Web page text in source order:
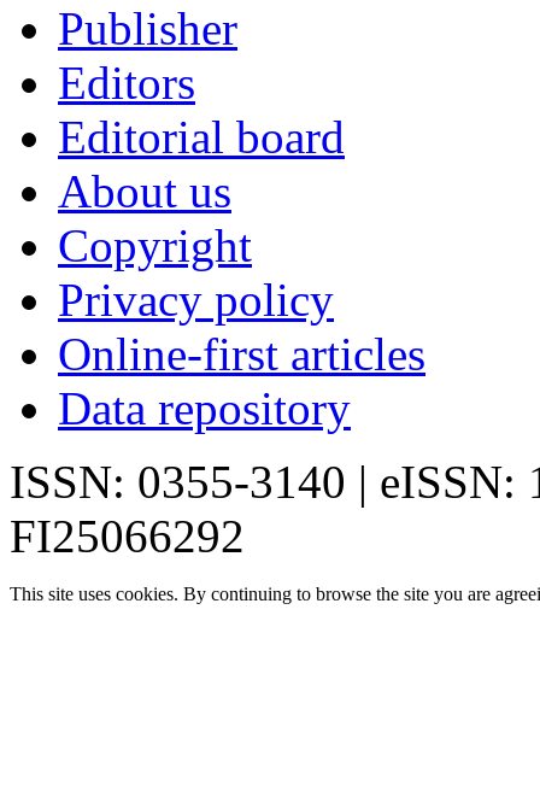
Publisher
Editors
Editorial board
About us
Copyright
Privacy policy
Online-first articles
Data repository
ISSN: 0355-3140 | eISSN:
FI25066292
This site uses cookies. By continuing to browse the site you are